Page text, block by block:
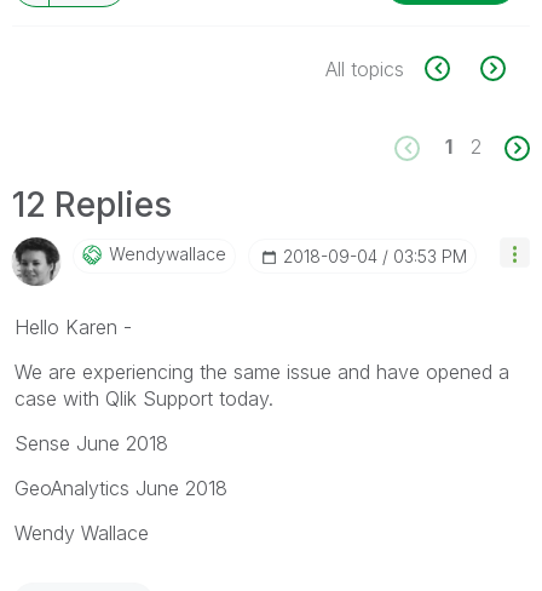
All topics
1 2
12 Replies
Wendywallace ‎2018-09-04 03:53 PM
Hello Karen -
We are experiencing the same issue and have opened a
case with Qlik Support today.
Sense June 2018
GeoAnalytics June 2018
Wendy Wallace